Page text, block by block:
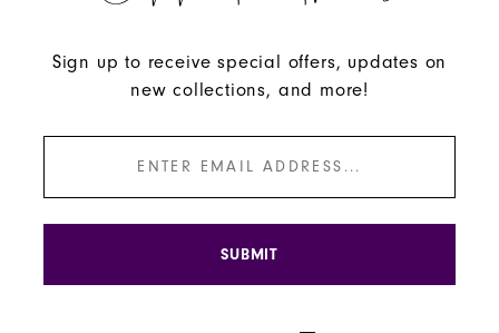
Sign up to receive special offers, updates on
new collections, and more!
SUBMIT